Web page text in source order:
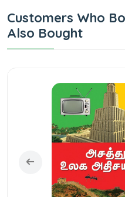
Customers Who
Also Bought